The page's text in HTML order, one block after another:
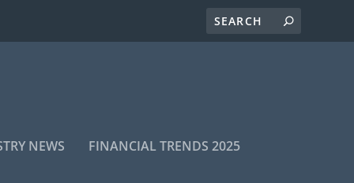
NEWS FINANCIAL TRENDS 2025